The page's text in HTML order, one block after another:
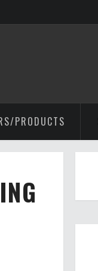
PRODUCTS